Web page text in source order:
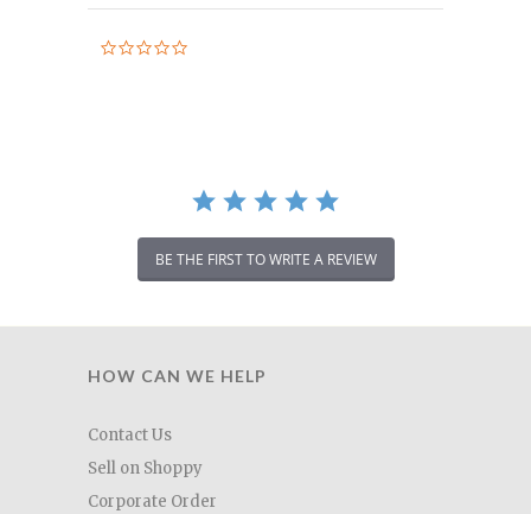
BE THE FIRST TO WRITE A REVIEW
HOW CAN WE HELP
Contact Us
Sell on Shoppy
Corporate Order